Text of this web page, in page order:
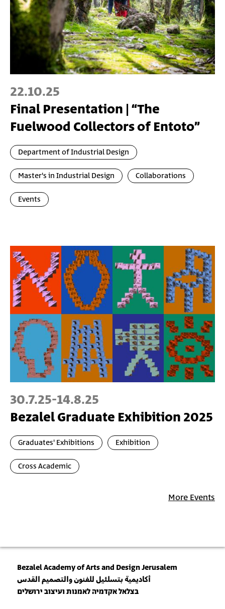
22.10.25
Final Presentation | “The
Fuelwood Collectors of Entoto”
Department of Industrial Design
Master's in Industrial Design Collaborations
Events
30.7.25-14.8.25
Bezalel Graduate Exhibition 2025
Graduates' Exhibitions Exhibition
Cross Academic
More Events
Bezalel Academy of Arts and Design Jerusalem
أكاديمية بتسلئيل للفنون والتصميم القدس
בצלאל אקדמיה לאמנות ועיצוב ירושלים